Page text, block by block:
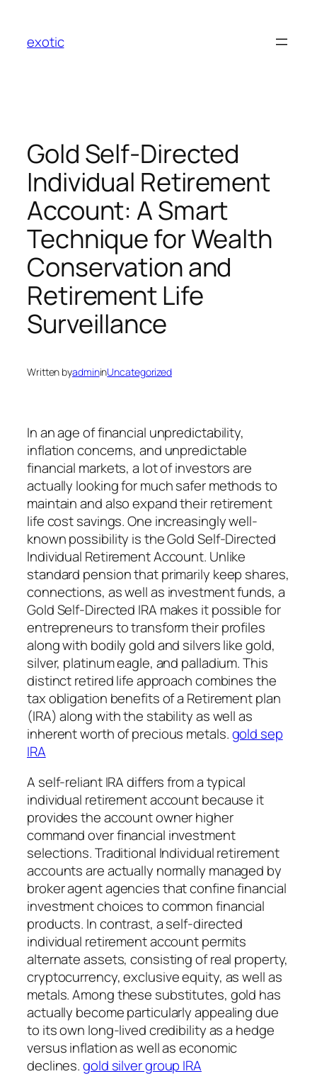
content
exotic
Gold Self-Directed
Individual Retirement
Account: A Smart
Technique for Wealth
Conservation and
Retirement Life
Surveillance
Written byadmininUncategorized
In an age of financial unpredictability,
inflation concerns, and unpredictable
financial markets, a lot of investors are
actually looking for much safer methods to
maintain and also expand their retirement
life cost savings. One increasingly well-
known possibility is the Gold Self-Directed
Individual Retirement Account. Unlike
standard pension that primarily keep shares,
connections, as well as investment funds, a
Gold Self-Directed IRA makes it possible for
entrepreneurs to transform their profiles
along with bodily gold and silvers like gold,
silver, platinum eagle, and palladium. This
distinct retired life approach combines the
tax obligation benefits of a Retirement plan
(IRA) along with the stability as well as
inherent worth of precious metals.gold sep
IRA
A self-reliant IRA differs from a typical
individual retirement account because it
provides the account owner higher
command over financial investment
selections. Traditional Individual retirement
accounts are actually normally managed by
broker agent agencies that confine financial
investment choices to common financial
products. In contrast, a self-directed
individual retirement account permits
alternate assets, consisting of real property,
cryptocurrency, exclusive equity, as well as
metals. Among these substitutes, gold has
actually become particularly appealing due
to its own long-lived credibility as a hedge
versus inflation as well as economic
declines.gold silver group IRA